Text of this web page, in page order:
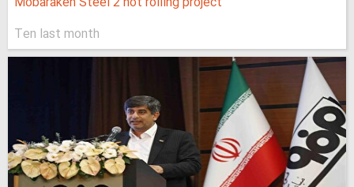
Ten last month